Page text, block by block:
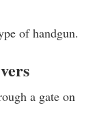
of handgun.
a gate on